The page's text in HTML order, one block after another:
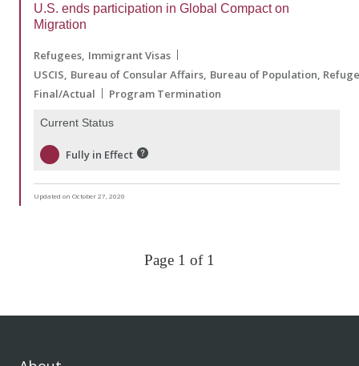
U.S. ends participation in Global Compact on
Migration
Refugees Immigrant Visas
USCIS Bureau of Consular Affairs Bureau of Population,
Final/Actual
Program Termination
Current Status
Fully in Effect
Updated on October 27, 2020
Page 1 of 1